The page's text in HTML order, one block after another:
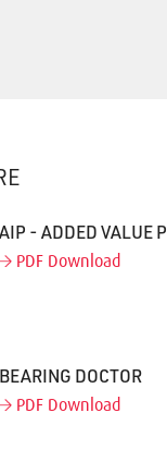
AIP - ADDED VALUE
PDF Download
BEARING DOCTOR
PDF Download